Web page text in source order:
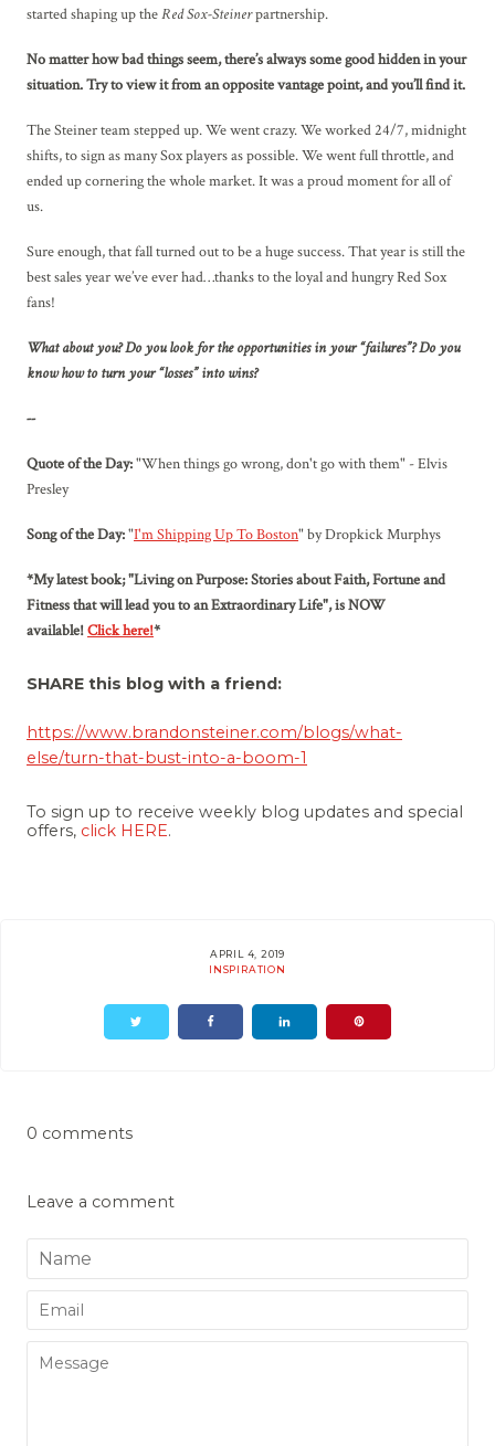
started shaping up theRed Sox-Steinerpartnership.
No matter how bad things seem, there’s always some good hidden in your
situation. Try to view it from an opposite vantage point, and you’ll find it.
The Steiner team stepped up. We went crazy. We worked 24/7, midnight
shifts, to sign as many Sox players as possible. We went full throttle, and
ended up cornering the whole market. It was a proud moment for all of
us.
Sure enough, that fall turned out to be a huge success. That year is still the
best sales year we’ve ever had…thanks to the loyal and hungry Red Sox
fans!
What about you? Do you look for the opportunities in your “failures”? Do you
know how to turn your “losses” into wins?
--
Quote of the Day:"When things go wrong, don't go with them" - Elvis
Presley
Song of the Day:"I'm Shipping Up To Boston" by Dropkick Murphys
*My latest book; "Living on Purpose: Stories about Faith, Fortune and
Fitness that will lead you to an Extraordinary Life", is NOW
available!Click here!*
SHARE this blog with a friend:
https://www.brandonsteiner.com/blogs/what-
else/turn-that-bust-into-a-boom-1
To sign up to receive weekly blog updates and special
offers, click HERE.
APRIL 4, 2019
INSPIRATION
0 comments
Leave a comment
Name
Email
Message